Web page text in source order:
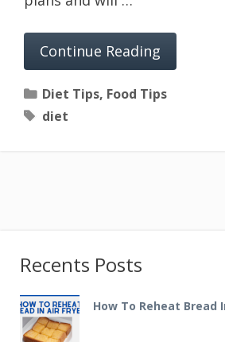
Continue Reading
Categories
Diet Tips, Food Tips
Tags
diet
Recents Posts
How To Reheat Bread